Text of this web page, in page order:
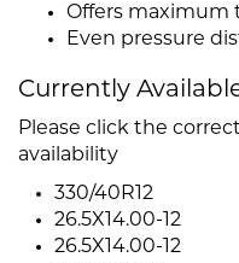
Offers maximum
Even pressure
Currently
Please click the
availability
330/40R12
26.5X14.00-12
26.5X14.00-12